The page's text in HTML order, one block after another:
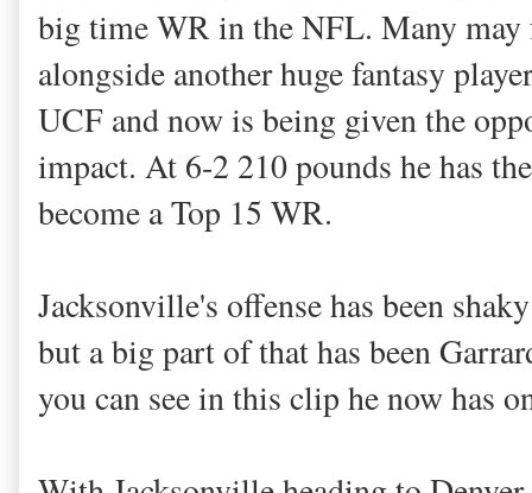
big time WR in the NFL. Many may
alongside another huge fantasy
UCF and now is being given the
impact. At 6-2 210 pounds he has
become a Top 15 WR.
Jacksonville's offense has been
but a big part of that has been
you can see in this clip he now has